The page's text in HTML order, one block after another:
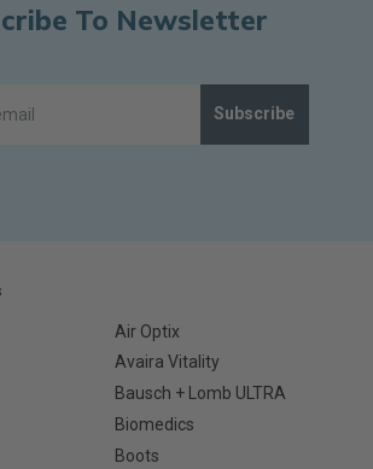
To Newsletter
Subscribe
Air Optix
Avaira Vitality
Bausch + Lomb ULTRA
Biomedics
Boots